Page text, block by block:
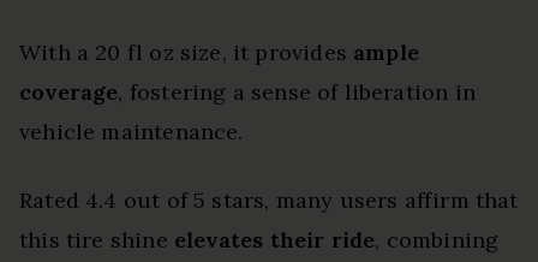
With a 20 fl oz size, it provides ample
coverage, fostering a sense of liberation in
vehicle maintenance.
Rated 4.4 out of 5 stars, many users affirm that
this tire shine elevates their ride, combining